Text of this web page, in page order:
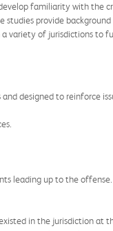
familiarity with the
provide
variety of jurisdictions to
designed to reinforce
leading up to the offense.
in the jurisdiction at